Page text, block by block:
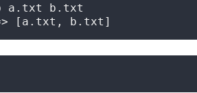
a.txt b.txt
[a.txt, b.txt]